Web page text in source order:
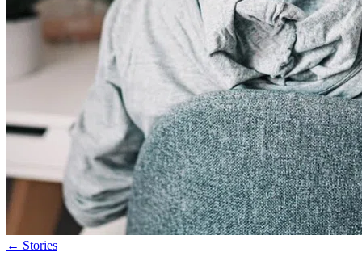
← Stories